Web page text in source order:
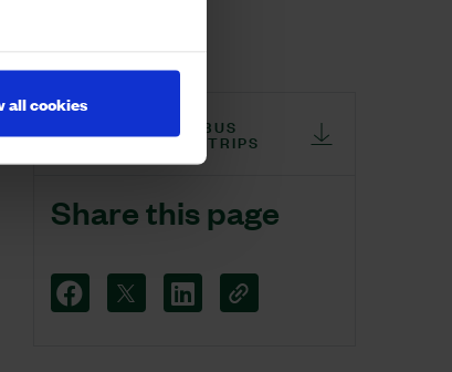
all cookies
WEALDS ON THE BUS
CLOCK UP 10,000 TRIPS
Share this page